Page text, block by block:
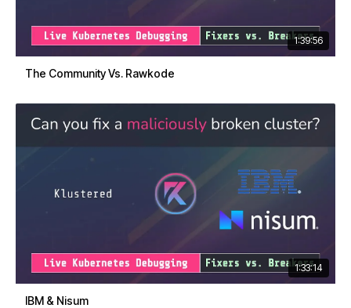
1:39:56
The Community Vs. Rawkode
1:33:14
IBM & Nisum